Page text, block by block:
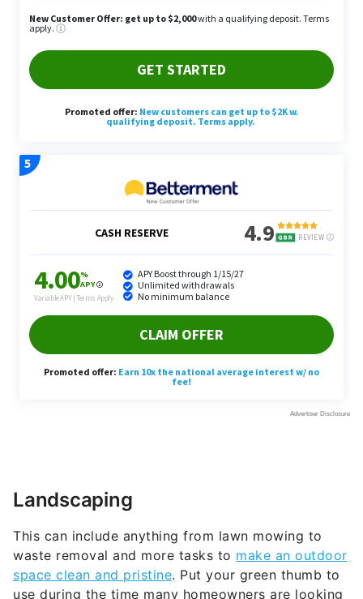
Landscaping
This can include anything from lawn mowing to
waste removal and more tasks to make an outdoor
space clean and pristine. Put your green thumb to
use during the time many homeowners are looking